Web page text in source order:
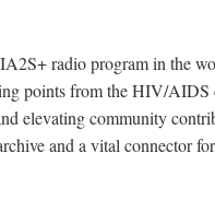
radio program in the
points from the HIV/AIDS
elevating community
and a vital connector